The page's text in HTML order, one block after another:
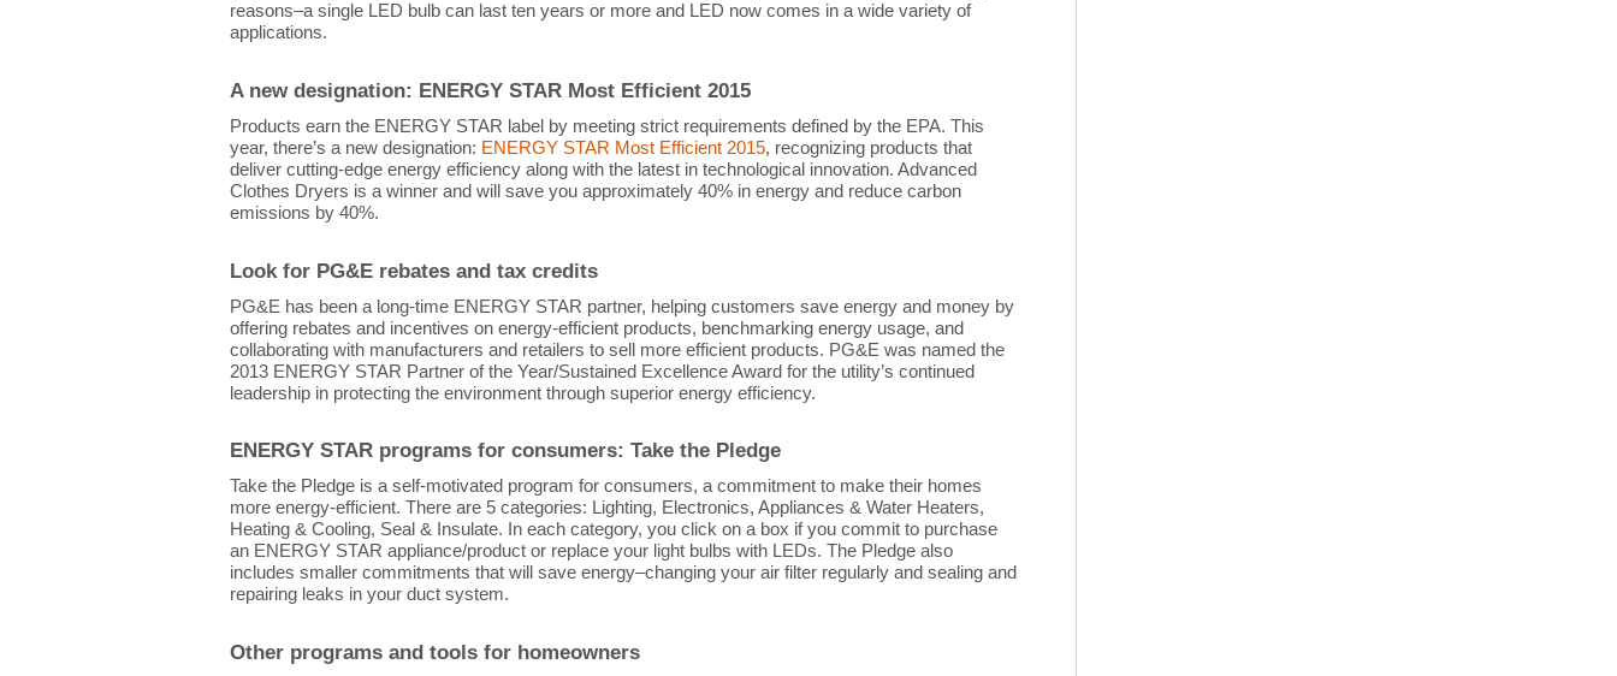
reasons–a single LED bulb can last ten years or more and LED now comes in a wide variety of
applications.
A new designation: ENERGY STAR Most Efficient 2015
Products earn the ENERGY STAR label by meeting strict requirements defined by the EPA. This
year, there’s a new designation: ENERGY STAR Most Efficient 2015, recognizing products that
deliver cutting-edge energy efficiency along with the latest in technological innovation. Advanced
Clothes Dryers is a winner and will save you approximately 40% in energy and reduce carbon
emissions by 40%.
Look for PG&E rebates and tax credits
PG&E has been a long-time ENERGY STAR partner, helping customers save energy and money by
offering rebates and incentives on energy-efficient products, benchmarking energy usage, and
collaborating with manufacturers and retailers to sell more efficient products. PG&E was named the
2013 ENERGY STAR Partner of the Year/Sustained Excellence Award for the utility’s continued
leadership in protecting the environment through superior energy efficiency.
ENERGY STAR programs for consumers: Take the Pledge
Take the Pledge is a self-motivated program for consumers, a commitment to make their homes
more energy-efficient. There are 5 categories: Lighting, Electronics, Appliances & Water Heaters,
Heating & Cooling, Seal & Insulate. In each category, you click on a box if you commit to purchase
an ENERGY STAR appliance/product or replace your light bulbs with LEDs. The Pledge also
includes smaller commitments that will save energy–changing your air filter regularly and sealing and
repairing leaks in your duct system.
Other programs and tools for homeowners